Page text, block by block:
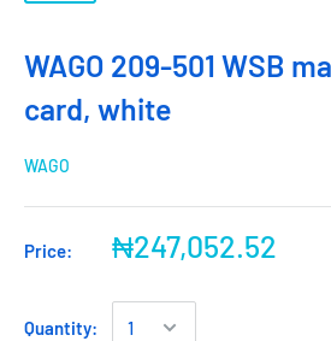
WAGO 209-501 WSB
card, white
WAGO
Price: ₦247,052.52
Quantity: